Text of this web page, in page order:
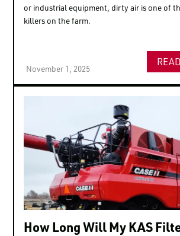
or industrial equipment, dirty air is one of
killers on the farm.
November 1, 2025
How Long Will My KAS